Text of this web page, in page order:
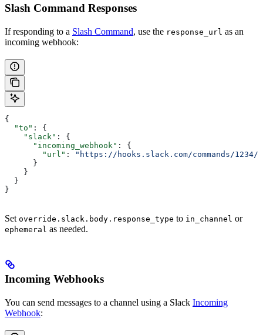
Slash Command Responses
If responding to a Slash Command, use the response_url as an
incoming webhook:
{
  "to"
: {
    "slack"
: {
      "incoming_webhook"
: {
        "url"
:
"https://hooks.slack.com/commands/1234/
      }
    }
  }
}
Set override.slack.body.response_type to in_channel or
ephemeral as needed.
Incoming Webhooks
You can send messages to a channel using a Slack Incoming
Webhook: